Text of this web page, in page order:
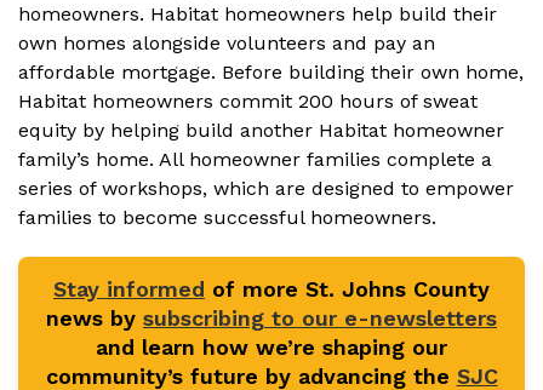
homeowners. Habitat homeowners help build their
own homes alongside volunteers and pay an
affordable mortgage. Before building their own home,
Habitat homeowners commit 200 hours of sweat
equity by helping build another Habitat homeowner
family’s home. All homeowner families complete a
series of workshops, which are designed to empower
families to become successful homeowners.
Stay informed of more St. Johns County
news by subscribing to our e-newsletters
and learn how we’re shaping our
community’s future by advancing the SJC